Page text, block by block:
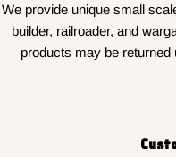
We provide unique small
builder, railroader, and
products may be returned